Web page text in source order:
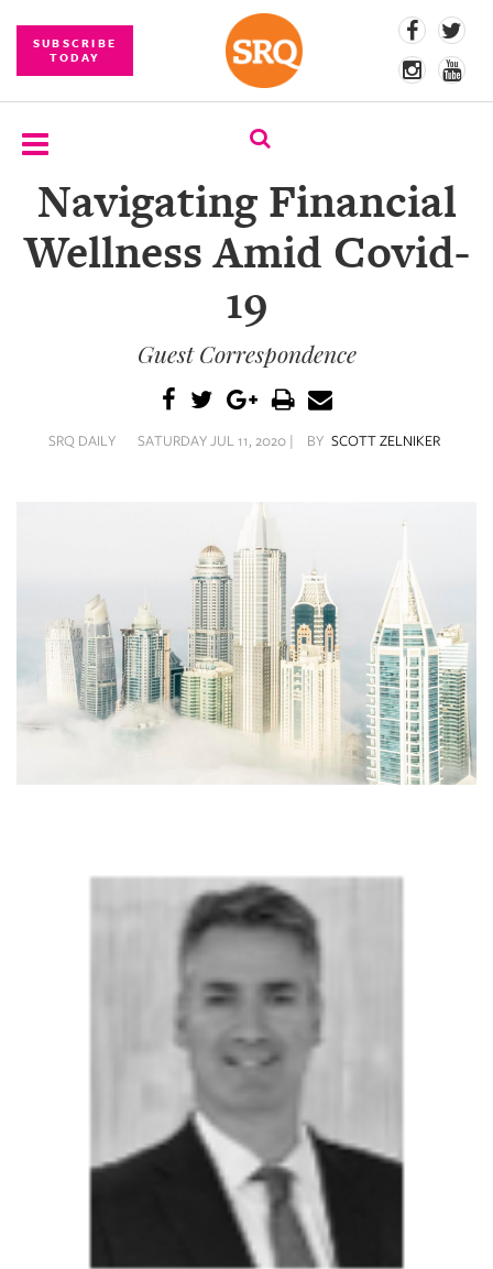
SUBSCRIBE
TODAY
SUBSCRIBE
EVENTS
CONTENT
STORE
ARCHIVES
Navigating Financial
Wellness Amid Covid-
19
Guest Correspondence
SRQ DAILY SATURDAY JUL 11, 2020 | BY SCOTT ZELNIKER